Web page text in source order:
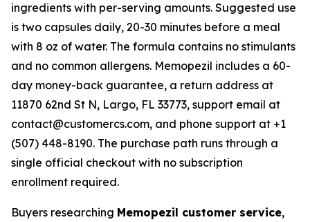
ingredients with per-serving amounts. Suggested use
is two capsules daily, 20-30 minutes before a meal
with 8 oz of water. The formula contains no stimulants
and no common allergens. Memopezil includes a 60-
day money-back guarantee, a return address at
11870 62nd St N, Largo, FL 33773, support email at
contact@customercs.com, and phone support at +1
(507) 448-8190. The purchase path runs through a
single official checkout with no subscription
enrollment required.
Buyers researching Memopezil customer service,